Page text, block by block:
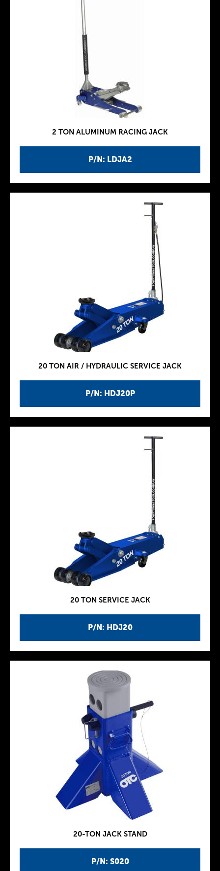
P/N: LDJA2
2 TON ALUMINUM RACING JACK
P/N: HDJ20P
20 TON AIR / HYDRAULIC SERVICE JACK
P/N: HDJ20
20 TON SERVICE JACK
P/N: S020
20-TON JACK STAND